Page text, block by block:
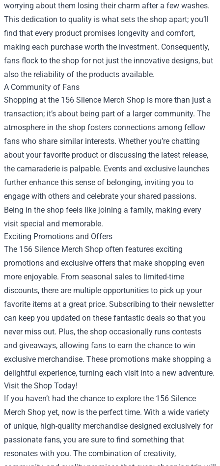
worrying about them losing their charm after a few washes.
This dedication to quality is what sets the shop apart; you’ll
find that every product promises longevity and comfort,
making each purchase worth the investment. Consequently,
fans flock to the shop for not just the innovative designs, but
also the reliability of the products available.
A Community of Fans
Shopping at the 156 Silence Merch Shop is more than just a
transaction; it’s about being part of a larger community. The
atmosphere in the shop fosters connections among fellow
fans who share similar interests. Whether you’re chatting
about your favorite product or discussing the latest release,
the camaraderie is palpable. Events and exclusive launches
further enhance this sense of belonging, inviting you to
engage with others and celebrate your shared passions.
Being in the shop feels like joining a family, making every
visit special and memorable.
Exciting Promotions and Offers
The 156 Silence Merch Shop often features exciting
promotions and exclusive offers that make shopping even
more enjoyable. From seasonal sales to limited-time
discounts, there are multiple opportunities to pick up your
favorite items at a great price. Subscribing to their newsletter
can keep you updated on these fantastic deals so that you
never miss out. Plus, the shop occasionally runs contests
and giveaways, allowing fans to earn the chance to win
exclusive merchandise. These promotions make shopping a
delightful experience, turning each visit into a new adventure.
Visit the Shop Today!
If you haven’t had the chance to explore the 156 Silence
Merch Shop yet, now is the perfect time. With a wide variety
of unique, high-quality merchandise designed exclusively for
passionate fans, you are sure to find something that
resonates with you. The combination of creativity,